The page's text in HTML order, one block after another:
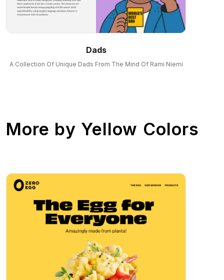
Dads
A Collection Of Unique Dads From The Mind Of Rami Niemi
More by Yellow Colors